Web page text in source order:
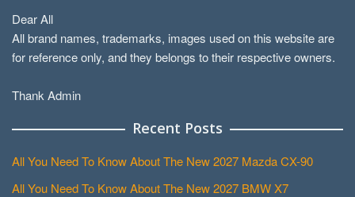
Dear All
All brand names, trademarks, images used on this website are
for reference only, and they belongs to their respective owners.
Thank Admin
Recent Posts
All You Need To Know About The New 2027 Mazda CX-90
All You Need To Know About The New 2027 BMW X7